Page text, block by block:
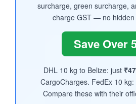
surcharge, green surcharge,
charge GST — no hidden
Save Over
DHL 10 kg to Belize: just
CargoCharges. FedEx 10 kg:
Compare these with their